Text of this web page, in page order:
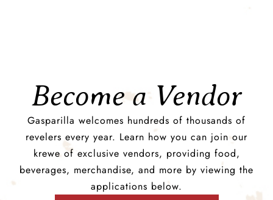
Become a Vendor
Gasparilla welcomes hundreds of thousands of
revelers every year. Learn how you can join our
krewe of exclusive vendors, providing food,
beverages, merchandise, and more by viewing the
applications below.